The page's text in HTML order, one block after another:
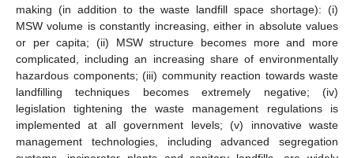
making (in addition to the waste landfill space shortage): (i)
MSW volume is constantly increasing, either in absolute values
or per capita; (ii) MSW structure becomes more and more
complicated, including an increasing share of environmentally
hazardous components; (iii) community reaction towards waste
landfilling techniques becomes extremely negative; (iv)
legislation tightening the waste management regulations is
implemented at all government levels; (v) innovative waste
management technologies, including advanced segregation